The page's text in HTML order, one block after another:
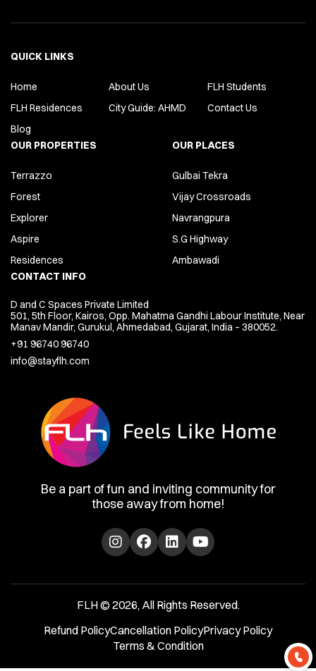
Be a part of fun and inviting community for
those away from home!
QUICK LINKS
Home About Us
FLH Students
FLH Residences
City Guide: AHMD
Contact Us
Blog
OUR PLACES
Gulbai Tekra
Vijay Crossroads
Navrangpura
S.G Highway
Ambawadi
OUR PROPERTIES
Terrazzo
Forest
Explorer
Aspire
Residences
CONTACT INFO
D and C Spaces Private Limited
501, 5th Floor, Kairos, Opp. Mahatma Gandhi Labour Institute, Near
Manav Mandir, Gurukul, Ahmedabad, Gujarat, India – 380052.
+91 96740 96740
info@stayflh.com
FLH © 2026, All Rights Reserved.
Refund PolicyCancellation PolicyPrivacy Policy
Terms & Condition